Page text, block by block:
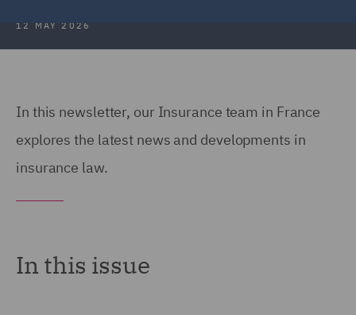
12 MAY 2026
In this newsletter, our Insurance team in France
explores the latest news and developments in
insurance law.
In this issue